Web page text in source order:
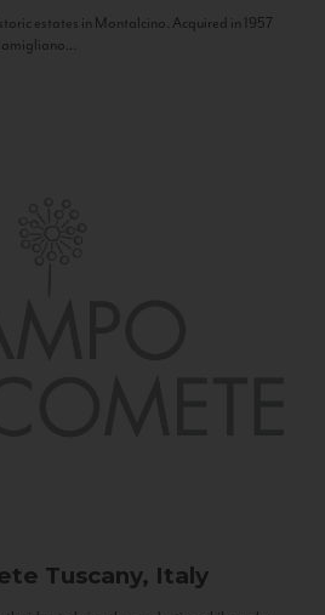
estates in Montalcino. Acquired in 1957
Tuscany, Italy